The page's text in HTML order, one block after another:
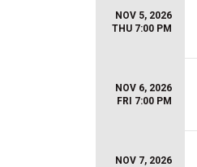
NOV 5, 2026
THU 7:00 PM
NOV 6, 2026
FRI 7:00 PM
NOV 7, 2026